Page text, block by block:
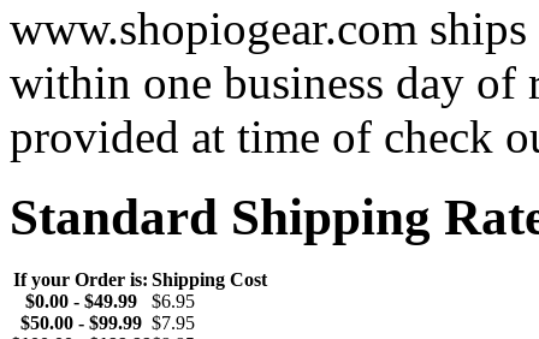
www.shopiogear.com
within one business day of
provided at time of check
Standard Shipping
If your Order is: Shipping Cost
$0.00 - $49.99
$6.95
$50.00 - $99.99 $7.95